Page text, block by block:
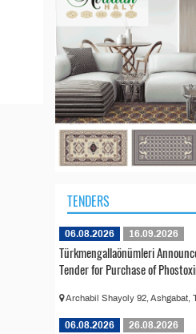
TENDERS
06.08.2026 16.09.2026
Türkmengallaönümleri
Tender for Purchase of
Archabil Shayoly 92, Ashgabat,
06.08.2026 26.08.2026